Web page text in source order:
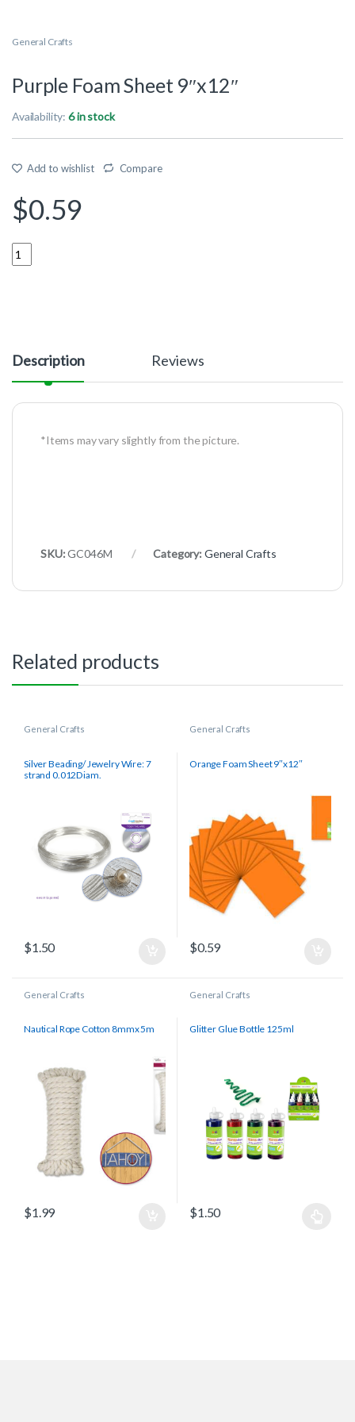
General Crafts
Purple Foam Sheet 9″x12″
Availability:6 in stock
Add to wishlist Compare
$0.59
Quantity
Description Reviews
*Items may vary slightly from the picture.
SKU:GC046M Category: General Crafts
Related products
General Crafts
Silver Beading/ Jewelry Wire: 7
strand 0.012Diam.
$1.50
General Crafts
Orange Foam Sheet 9″x12″
$0.59
General Crafts
Nautical Rope Cotton 8mmx 5m
$1.99
General Crafts
Glitter Glue Bottle 125ml
$1.50